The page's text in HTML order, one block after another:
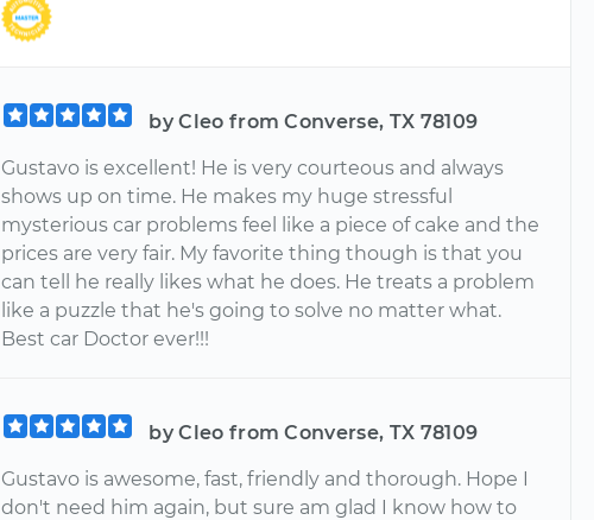
by Cleo from Converse, TX 78109
Gustavo is excellent! He is very courteous and always
shows up on time. He makes my huge stressful
mysterious car problems feel like a piece of cake and the
prices are very fair. My favorite thing though is that you
can tell he really likes what he does. He treats a problem
like a puzzle that he's going to solve no matter what.
Best car Doctor ever!!!
by Cleo from Converse, TX 78109
Gustavo is awesome, fast, friendly and thorough. Hope I
don't need him again, but sure am glad I know how to